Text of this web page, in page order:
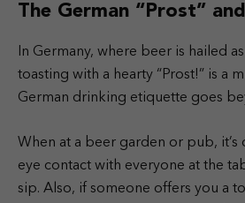
The German “Prost”
In Germany, where beer is hailed
toasting with a hearty “Prost!” is a
German drinking etiquette goes
When at a beer garden or pub, it’s
eye contact with everyone at the
sip. Also, if someone offers you a